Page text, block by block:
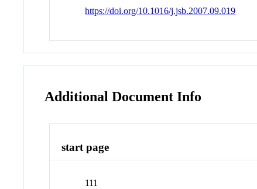
https://doi.org/10.1016/j.jsb.2007.09.019
Additional Document Info
start page
111